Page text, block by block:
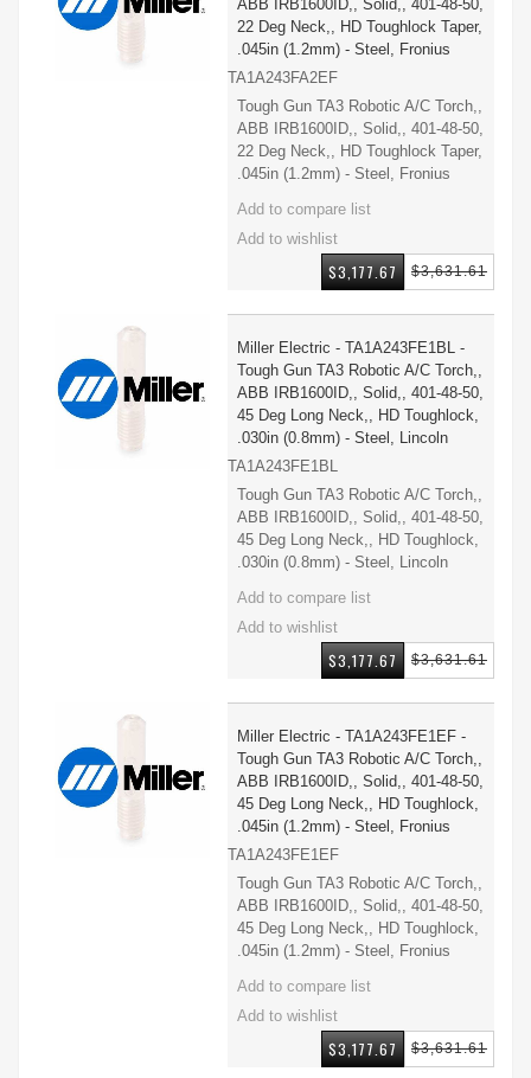
ABB IRB1600ID,, Solid,, 401-48-50,
22 Deg Neck,, HD Toughlock Taper,
.045in (1.2mm) - Steel, Fronius
TA1A243FA2EF
Tough Gun TA3 Robotic A/C Torch,,
ABB IRB1600ID,, Solid,, 401-48-50,
22 Deg Neck,, HD Toughlock Taper,
.045in (1.2mm) - Steel, Fronius
$3,631.61
$3,177.67
Miller Electric - TA1A243FE1BL -
Tough Gun TA3 Robotic A/C Torch,,
ABB IRB1600ID,, Solid,, 401-48-50,
45 Deg Long Neck,, HD Toughlock,
.030in (0.8mm) - Steel, Lincoln
TA1A243FE1BL
Tough Gun TA3 Robotic A/C Torch,,
ABB IRB1600ID,, Solid,, 401-48-50,
45 Deg Long Neck,, HD Toughlock,
.030in (0.8mm) - Steel, Lincoln
$3,631.61
$3,177.67
Miller Electric - TA1A243FE1EF -
Tough Gun TA3 Robotic A/C Torch,,
ABB IRB1600ID,, Solid,, 401-48-50,
45 Deg Long Neck,, HD Toughlock,
.045in (1.2mm) - Steel, Fronius
TA1A243FE1EF
Tough Gun TA3 Robotic A/C Torch,,
ABB IRB1600ID,, Solid,, 401-48-50,
45 Deg Long Neck,, HD Toughlock,
.045in (1.2mm) - Steel, Fronius
$3,631.61
$3,177.67